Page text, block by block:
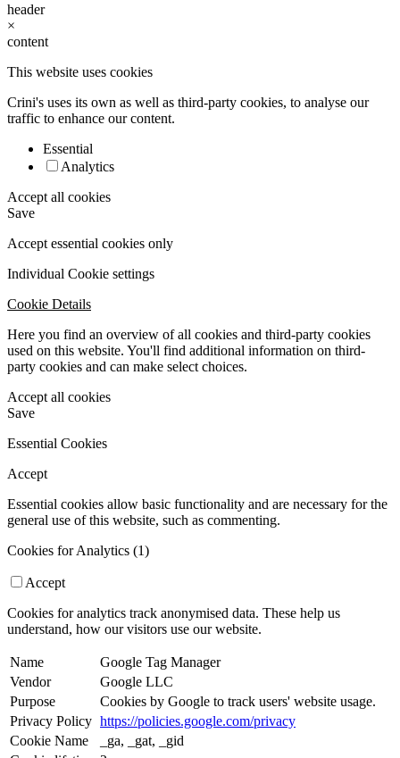
header
×
content
This website uses cookies
Crini's uses its own as well as third-party cookies, to analyse our
traffic to enhance our content.
Essential
Analytics
Accept all cookies
Save
Accept essential cookies only
Individual Cookie settings
Cookie Details
Here you find an overview of all cookies and third-party cookies
used on this website. You'll find additional information on third-
party cookies and can make select choices.
Accept all cookies
Save
Essential Cookies
Accept
Essential cookies allow basic functionality and are necessary for the
general use of this website, such as commenting.
Cookies for Analytics (1)
Accept
Cookies for analytics track anonymised data. These help us
understand, how our visitors use our website.
Name
Google Tag Manager
Vendor
Google LLC
Purpose
Cookies by Google to track users' website usage.
Privacy Policy https://policies.google.com/privacy
Cookie Name
_ga, _gat, _gid